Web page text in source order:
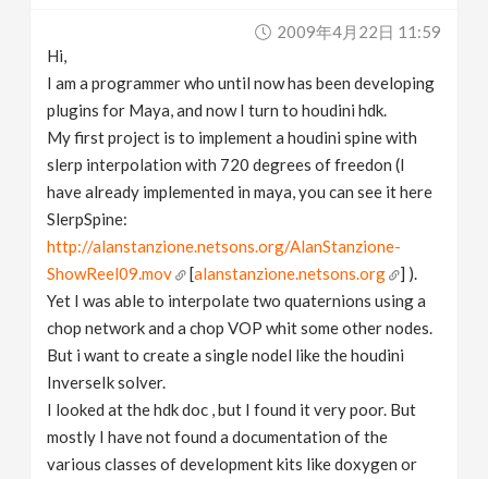
2009年4月22日 11:59
Hi,
I am a programmer who until now has been developing
plugins for Maya, and now I turn to houdini hdk.
My first project is to implement a houdini spine with
slerp interpolation with 720 degrees of freedon (I
have already implemented in maya, you can see it here
SlerpSpine:
http://alanstanzione.netsons.org/AlanStanzione-
ShowReel09.mov
[alanstanzione.netsons.org
] ).
Yet I was able to interpolate two quaternions using a
chop network and a chop VOP whit some other nodes.
But i want to create a single nodel like the houdini
InverseIk solver.
I looked at the hdk doc , but I found it very poor. But
mostly I have not found a documentation of the
various classes of development kits like doxygen or